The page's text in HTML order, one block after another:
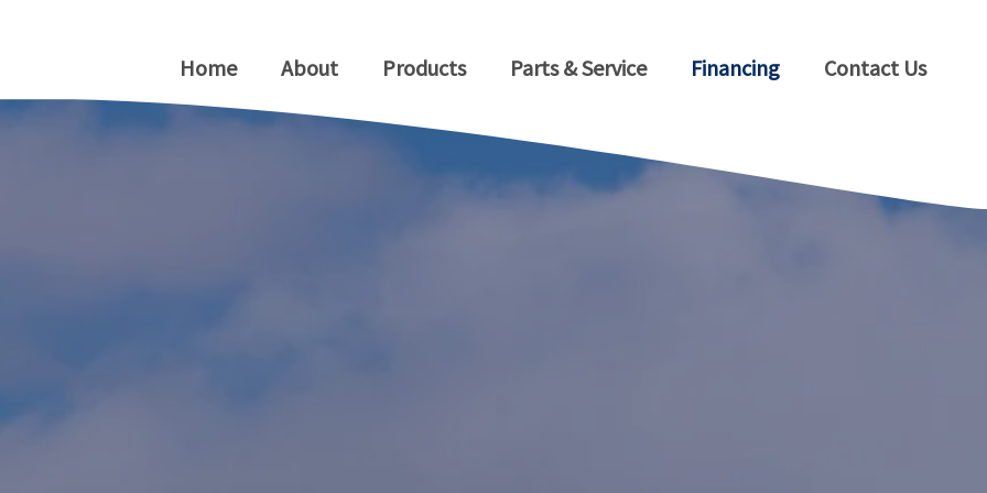
Home About Products Parts & Service Financing Contact Us